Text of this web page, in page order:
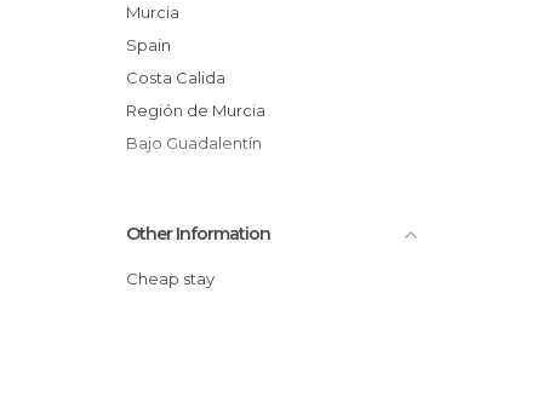
Murcia
Spain
Costa Calida
Región de Murcia
Bajo Guadalentín
Other Information
Cheap stay